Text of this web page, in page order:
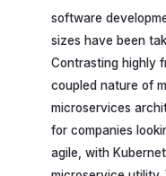
software
sizes have been
Contrasting highly
coupled nature of
microservices
for companies
agile, with